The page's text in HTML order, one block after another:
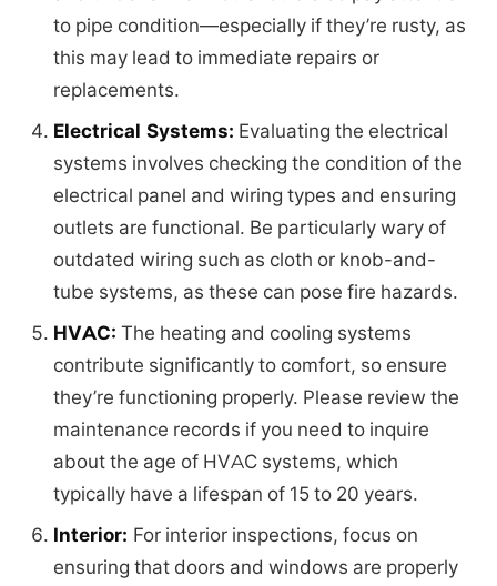
to pipe condition—especially if they’re rusty, as
this may lead to immediate repairs or
replacements.
Electrical Systems: Evaluating the electrical
systems involves checking the condition of the
electrical panel and wiring types and ensuring
outlets are functional. Be particularly wary of
outdated wiring such as cloth or knob-and-
tube systems, as these can pose fire hazards.
HVAC: The heating and cooling systems
contribute significantly to comfort, so ensure
they’re functioning properly. Please review the
maintenance records if you need to inquire
about the age of HVAC systems, which
typically have a lifespan of 15 to 20 years.
Interior: For interior inspections, focus on
ensuring that doors and windows are properly